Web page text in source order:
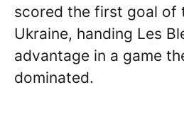
scored the first goal of
Ukraine, handing Les
advantage in a game
dominated.